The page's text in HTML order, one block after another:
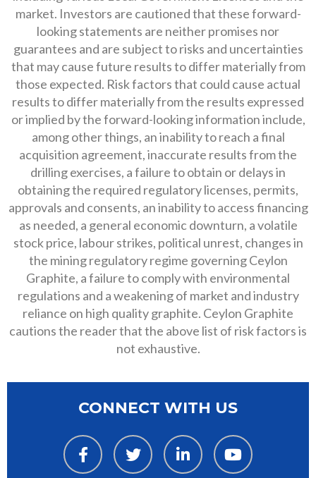
market. Investors are cautioned that these forward-
looking statements are neither promises nor
guarantees and are subject to risks and uncertainties
that may cause future results to differ materially from
those expected. Risk factors that could cause actual
results to differ materially from the results expressed
or implied by the forward-looking information include,
among other things, an inability to reach a final
acquisition agreement, inaccurate results from the
drilling exercises, a failure to obtain or delays in
obtaining the required regulatory licenses, permits,
approvals and consents, an inability to access financing
as needed, a general economic downturn, a volatile
stock price, labour strikes, political unrest, changes in
the mining regulatory regime governing Ceylon
Graphite, a failure to comply with environmental
regulations and a weakening of market and industry
reliance on high quality graphite. Ceylon Graphite
cautions the reader that the above list of risk factors is
not exhaustive.
CONNECT WITH US